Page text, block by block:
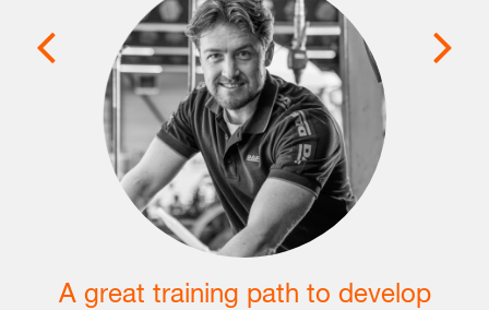
A great training path to develop